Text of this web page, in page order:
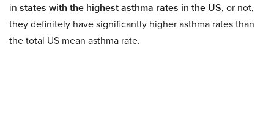
in states with the highest asthma rates in the US, or not,
they definitely have significantly higher asthma rates than
the total US mean asthma rate.